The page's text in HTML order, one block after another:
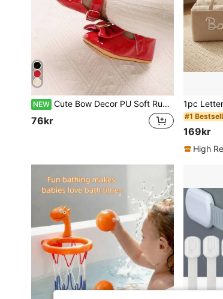
NEW Cute Bow Decor PU Soft Rubber Sole Anti-Slip Infant Walking Shoes
76kr #1
169kr
High